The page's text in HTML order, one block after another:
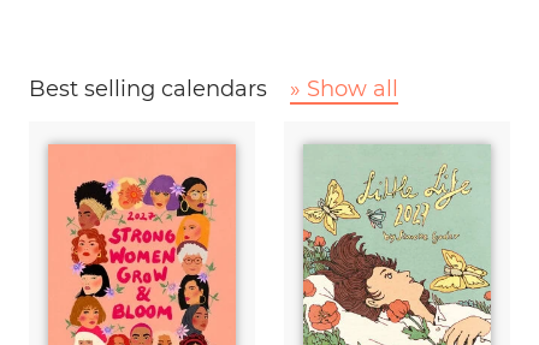
Best selling calendars » Show all